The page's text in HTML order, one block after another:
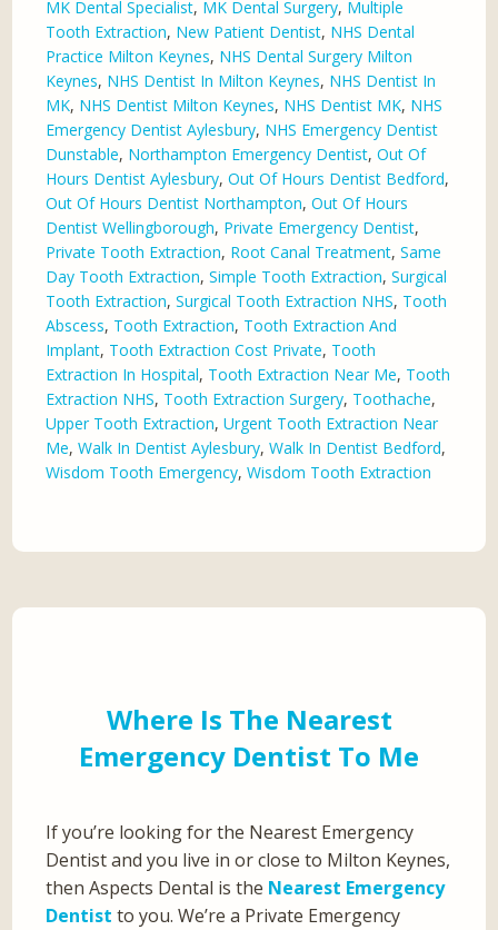
MK Dental Specialist, MK Dental Surgery, Multiple
Tooth Extraction, New Patient Dentist, NHS Dental
Practice Milton Keynes, NHS Dental Surgery Milton
Keynes, NHS Dentist In Milton Keynes, NHS Dentist In
MK, NHS Dentist Milton Keynes, NHS Dentist MK, NHS
Emergency Dentist Aylesbury, NHS Emergency Dentist
Dunstable, Northampton Emergency Dentist,Out Of
Hours Dentist Aylesbury,Out Of Hours Dentist Bedford,
Out Of Hours Dentist Northampton,Out Of Hours
Dentist Wellingborough, Private Emergency Dentist,
Private Tooth Extraction, Root Canal Treatment,Same
Day Tooth Extraction,Simple Tooth Extraction,Surgical
Tooth Extraction,Surgical Tooth Extraction NHS, Tooth
Abscess, Tooth Extraction, Tooth Extraction And
Implant, Tooth Extraction Cost Private, Tooth
Extraction In Hospital, Tooth Extraction Near Me, Tooth
Extraction NHS, Tooth Extraction Surgery, Toothache,
Upper Tooth Extraction,Urgent Tooth Extraction Near
Me,Walk In Dentist Aylesbury,Walk In Dentist Bedford,
Wisdom Tooth Emergency,Wisdom Tooth Extraction
Where Is The Nearest
Emergency Dentist To Me
If you’re looking for the Nearest Emergency
Dentist and you live in or close to Milton Keynes,
then Aspects Dental is the Nearest Emergency
Dentist to you. We’re a Private Emergency